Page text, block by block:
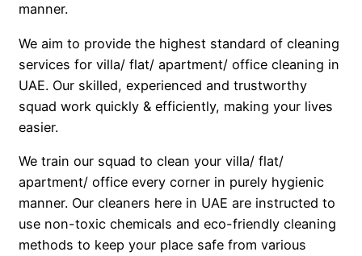
manner.
We aim to provide the highest standard of cleaning
services for villa/ flat/ apartment/ office cleaning in
UAE. Our skilled, experienced and trustworthy
squad work quickly & efficiently, making your lives
easier.
We train our squad to clean your villa/ flat/
apartment/ office every corner in purely hygienic
manner. Our cleaners here in UAE are instructed to
use non-toxic chemicals and eco-friendly cleaning
methods to keep your place safe from various